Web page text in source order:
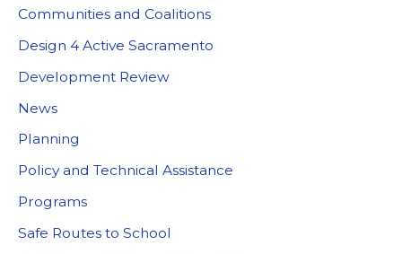
Communities and Coalitions
Design 4 Active Sacramento
Development Review
News
Planning
Policy and Technical Assistance
Programs
Safe Routes to School